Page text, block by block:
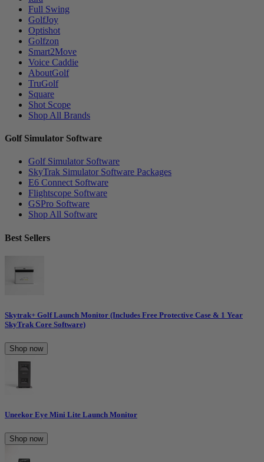
Full Swing
GolfJoy
Optishot
Golfzon
Smart2Move
Voice Caddie
AboutGolf
TruGolf
Square
Shot Scope
Shop All Brands
Golf Simulator Software
Golf Simulator Software
SkyTrak Simulator Software Packages
E6 Connect Software
Flightscope Software
GSPro Software
Shop All Software
Best Sellers
Skytrak+ Golf Launch Monitor (Includes Free Protective Case & 1 Year
SkyTrak Core Software)
Shop now
Uneekor Eye Mini Lite Launch Monitor
Shop now